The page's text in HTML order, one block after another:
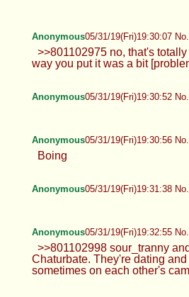
Anonymous05/31/19(Fri)19:30:07
>>801102975 no, that's
way you put it was a bit
Anonymous05/31/19(Fri)19:30:52
Anonymous05/31/19(Fri)19:30:56
Boing
Anonymous05/31/19(Fri)19:31:38
Anonymous05/31/19(Fri)19:32:55
>>801102998 sour_tranny
Chaturbate. They're dating
sometimes on each other's cam